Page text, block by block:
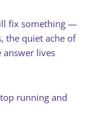
fix something —
the quiet ache of
answer lives
running and